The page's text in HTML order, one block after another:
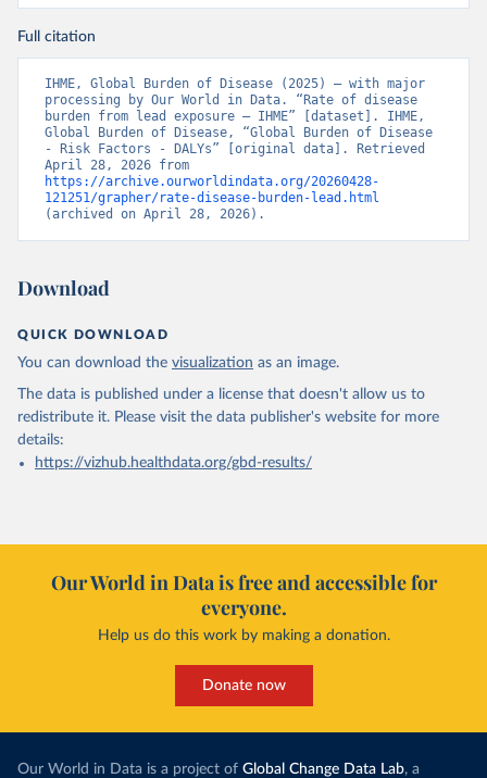
Full citation
IHME, Global Burden of Disease (2025) – with major
processing by Our World in Data. “Rate of disease
burden from lead exposure – IHME” [dataset]. IHME,
Global Burden of Disease, “Global Burden of Disease
- Risk Factors - DALYs” [original data]. Retrieved
https://archive.ourworldindata.org/20260428-
121251/grapher/rate-disease-burden-lead.html
(archived on April 28, 2026).
Download
QUICK DOWNLOAD
You can download the visualization as an image.
The data is published under a license that doesn't allow us to
redistribute it. Please visit the data publisher's website for more
details:
https://vizhub.healthdata.org/gbd-results/
Our World in Data is free and accessible for
everyone.
Help us do this work by making a donation.
Donate now
Our World in Data is a project of Global Change Data Lab, a